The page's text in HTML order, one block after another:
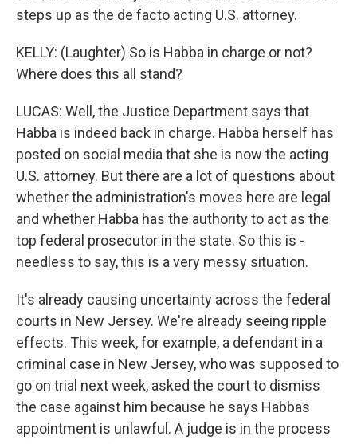
steps up as the de facto acting U.S. attorney.
KELLY: (Laughter) So is Habba in charge or not?
Where does this all stand?
LUCAS: Well, the Justice Department says that
Habba is indeed back in charge. Habba herself has
posted on social media that she is now the acting
U.S. attorney. But there are a lot of questions about
whether the administration's moves here are legal
and whether Habba has the authority to act as the
top federal prosecutor in the state. So this is -
needless to say, this is a very messy situation.
It's already causing uncertainty across the federal
courts in New Jersey. We're already seeing ripple
effects. This week, for example, a defendant in a
criminal case in New Jersey, who was supposed to
go on trial next week, asked the court to dismiss
the case against him because he says Habbas
appointment is unlawful. A judge is in the process